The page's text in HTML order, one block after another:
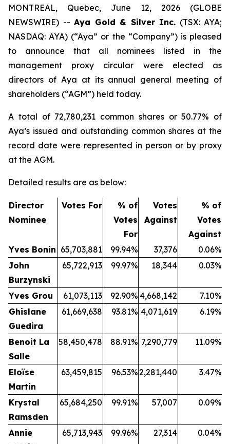
MONTREAL, Quebec, June 12, 2026 (GLOBE
NEWSWIRE) -- Aya Gold & Silver Inc. (TSX: AYA;
NASDAQ: AYA) (“Aya” or the “Company”) is pleased
to announce that all nominees listed in the
management proxy circular were elected as
directors of Aya at its annual general meeting of
shareholders (“AGM”) held today.
A total of 72,780,231 common shares or 50.77% of
Aya’s issued and outstanding common shares at the
record date were represented in person or by proxy
at the AGM.
Detailed results are as below:
Director
Nominee
Votes For
% of
Votes
For
Votes
Against
% of
Votes
Against
Yves Bonin 65,703,881 99.94% 37,376
0.06%
John
Burzynski
65,722,913 99.97% 18,344 0.03%
Yves Grou 61,073,113 92.90% 4,668,142
7.10%
Ghislane
Guedira
61,669,638 93.81% 4,071,619 6.19%
Benoit La
Salle
58,450,478 88.91% 7,290,779 11.09%
Eloïse
Martin
63,459,815 96.53%2,281,440 3.47%
Krystal
Ramsden
65,684,250 99.91% 57,007 0.09%
Annie
65,713,943 99.96% 27,314 0.04%